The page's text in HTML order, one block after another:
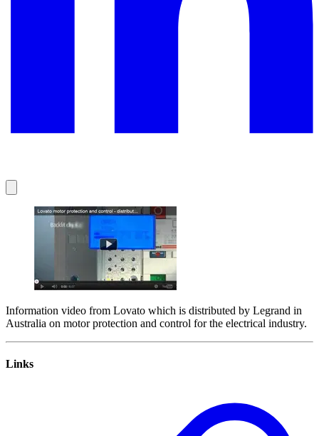
Information video from Lovato which is distributed by Legrand in
Australia on motor protection and control for the electrical industry.
Links